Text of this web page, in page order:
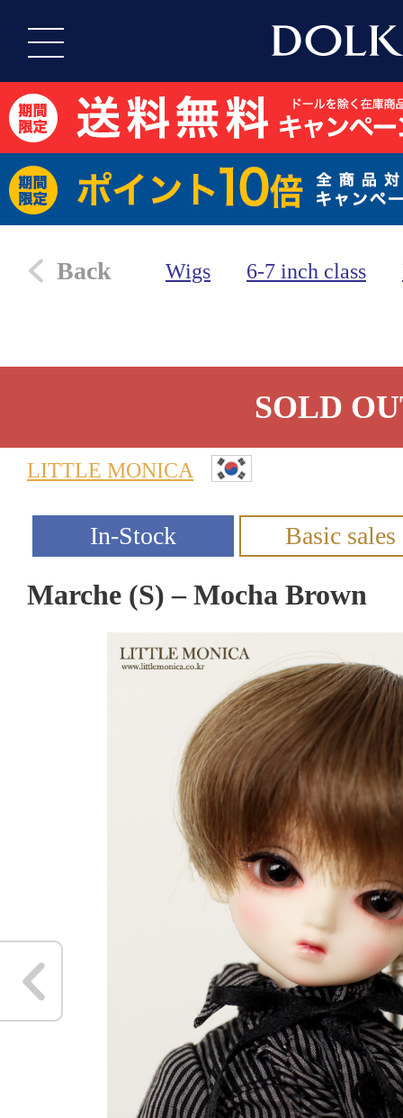
Back Wigs 6-7 inch class
SOLD
LITTLE MONICA
Marche (S) – Mocha Brown